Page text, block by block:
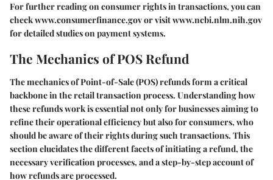
For further reading on consumer rights in transactions, you can
check www.consumerfinance.gov or visit www.ncbi.nlm.nih.gov
for detailed studies on payment systems.
The Mechanics of POS Refund
The mechanics of Point-of-Sale (POS) refunds form a critical
backbone in the retail transaction process. Understanding how
these refunds work is essential not only for businesses aiming to
refine their operational efficiency but also for consumers, who
should be aware of their rights during such transactions. This
section elucidates the different facets of initiating a refund, the
necessary verification processes, and a step-by-step account of
how refunds are processed.